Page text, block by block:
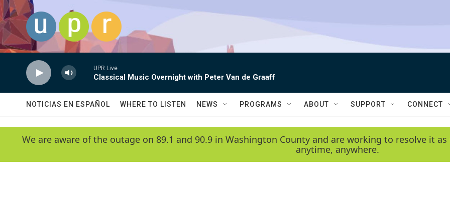
Skip to main content
UPR Live
Classical Music Overnight with Peter Van de Graaff
NOTICIAS EN ESPAÑOL WHERE TO LISTEN NEWS PROGRAMS ABOUT SUPPORT CONNECT
We are aware of the outage on 89.1 and 90.9 in Washington County and are working to resolve it
anytime, anywhere.